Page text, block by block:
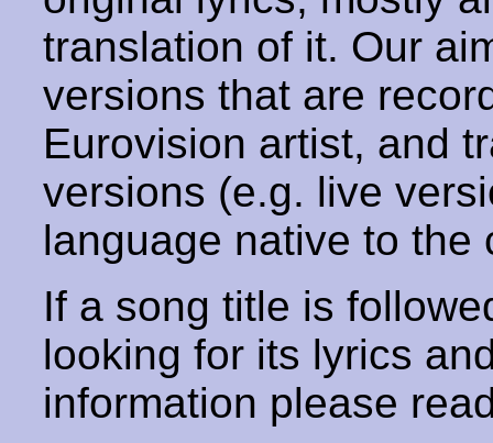
translation of it. Our
versions that are
Eurovision artist, and
versions (e.g. live
language native to the
If a song title is
looking for its lyrics
information please